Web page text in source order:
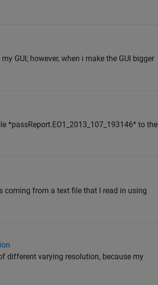
GUI; however, when i make the GUI bigger
*passReport.EO1_2013_107_193146* to the
coming from a text file that I read in using
different varying resolution, because my